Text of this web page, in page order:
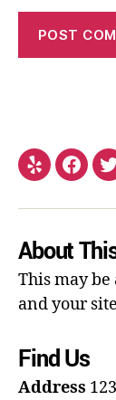
About
This may
and your
Find Us
Address